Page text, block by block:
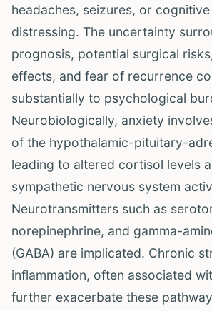
headaches, seizures, or
distressing. The uncertainty
prognosis, potential surgical
effects, and fear of recurrence
substantially to psychological
Neurobiologically, anxiety
of the hypothalamic-pituitary-
leading to altered cortisol levels
sympathetic nervous system
Neurotransmitters such as
norepinephrine, and gamma-
(GABA) are implicated. Chronic
inflammation, often associated
further exacerbate these